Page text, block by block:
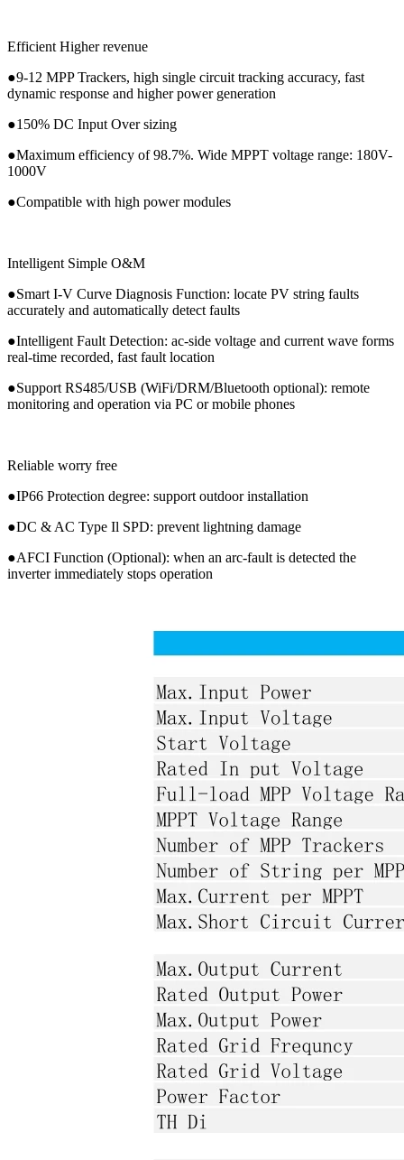
Efficient Higher revenue
●9-12 MPP Trackers, high single circuit tracking accuracy, fast
dynamic response and higher power generation
●150% DC Input Over sizing
●Maximum efficiency of 98.7%. Wide MPPT voltage range: 180V-
1000V
●Compatible with high power modules
Intelligent Simple O&M
●Smart I-V Curve Diagnosis Function: locate PV string faults
accurately and automatically detect faults
●Intelligent Fault Detection: ac-side voltage and current wave forms
real-time recorded, fast fault location
●Support RS485/USB (WiFi/DRM/Bluetooth optional): remote
monitoring and operation via PC or mobile phones
Reliable worry free
●IP66 Protection degree: support outdoor installation
●DC & AC Type Il SPD: prevent lightning damage
●AFCI Function (Optional): when an arc-fault is detected the
inverter immediately stops operation